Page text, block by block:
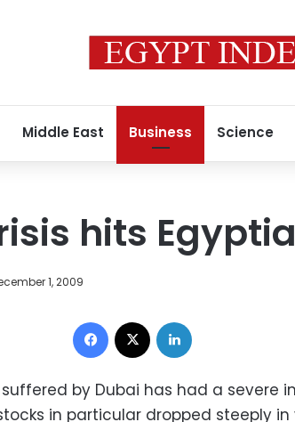
Middle East Business Science
hits
1, 2009
Facebook
by Dubai has had a severe
in particular dropped steeply in